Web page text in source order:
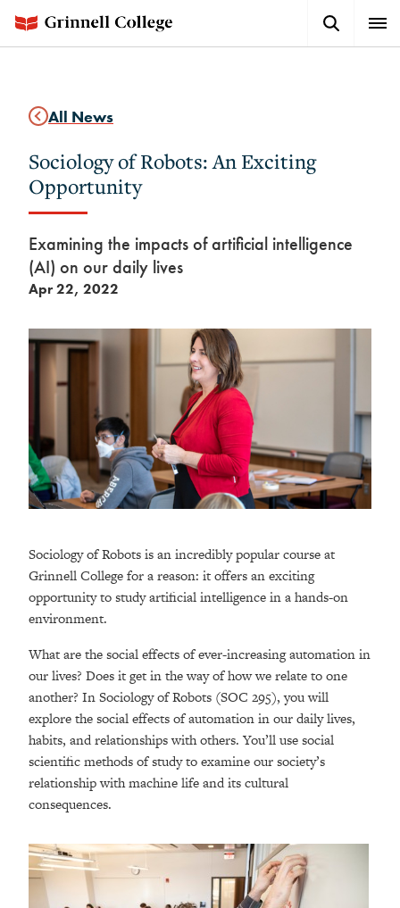
main
Button
All News
Sociology of Robots: An Exciting
Opportunity
Examining the impacts of artificial intelligence
(AI) on our daily lives
Apr 22, 2022
Sociology of Robots is an incredibly popular course at
Grinnell College for a reason: it offers an exciting
opportunity to study artificial intelligence in a hands-on
environment.
What are the social effects of ever-increasing automation in
our lives? Does it get in the way of how we relate to one
another? In Sociology of Robots (SOC 295), you will
explore the social effects of automation in our daily lives,
habits, and relationships with others. You’ll use social
scientific methods of study to examine our society’s
relationship with machine life and its cultural
consequences.